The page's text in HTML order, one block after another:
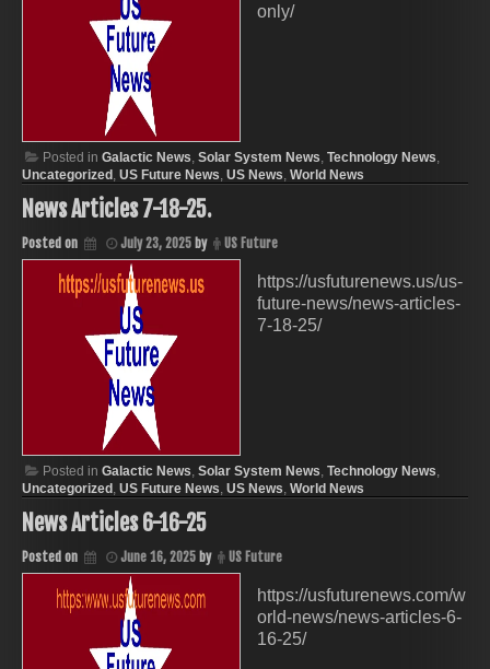
only/
Posted in Galactic News Solar System News Technology News
Uncategorized US Future News US News World News
News Articles 7-18-25.
Posted on July 23, 2025 by US Future
https://usfuturenews.us/us-
future-news/news-articles-
7-18-25/
Posted in Galactic News Solar System News Technology News
Uncategorized US Future News US News World News
News Articles 6-16-25
Posted on June 16, 2025 by US Future
https://usfuturenews.com/w
orld-news/news-articles-6-
16-25/